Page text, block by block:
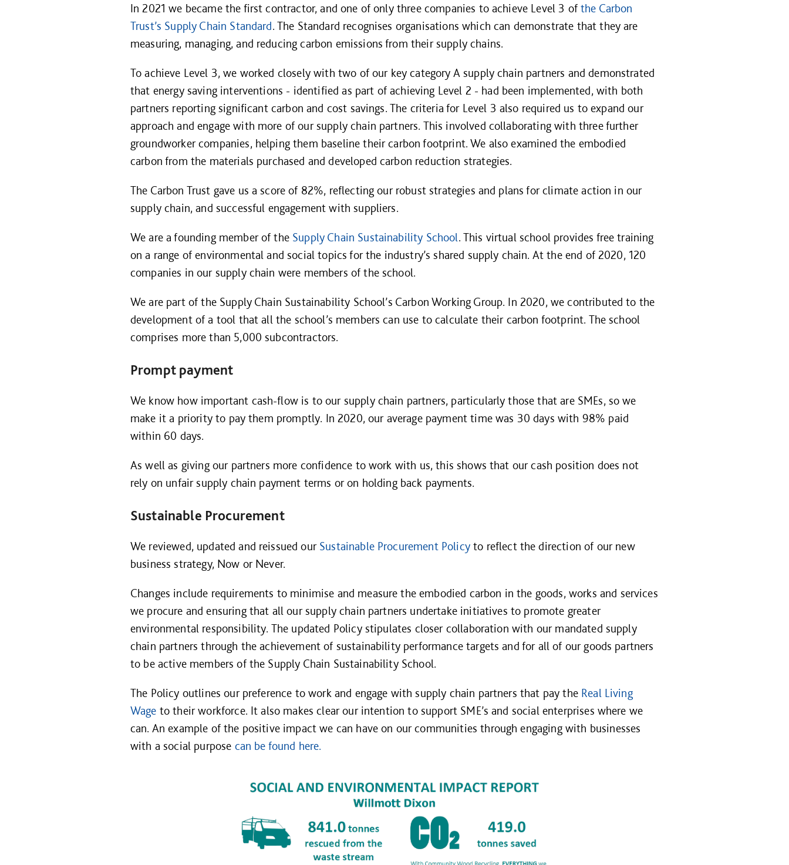
In 2021 we became the first contractor, and one of only three companies to achieve Level 3 ofthe Carbon
Trust’s Supply Chain Standard. The Standard recognises organisations which can demonstrate that they are
measuring, managing, and reducing carbon emissions from their supply chains.
To achieve Level 3, we worked closely with two of our key category A supply chain partners and demonstrated
that energy saving interventions - identified as part of achieving Level 2 - had been implemented, with both
partners reporting significant carbon and cost savings. The criteria for Level 3 also required us to expand our
approach and engage with more of our supply chain partners. This involved collaborating with three further
groundworker companies, helping them baseline their carbon footprint. We also examined the embodied
carbon from the materials purchased and developed carbon reduction strategies.
The Carbon Trust gave us a score of 82%, reflecting our robust strategies and plans for climate action in our
supply chain, and successful engagement with suppliers.
We are a founding member of the Supply Chain Sustainability School. This virtual school provides free training
on a range of environmental and social topics for the industry’s shared supply chain. At the end of 2020, 120
companies in our supply chain were members of the school.
We are part of the Supply Chain Sustainability School’s Carbon Working Group. In 2020, we contributed to the
development of a tool that all the school’s members can use to calculate their carbon footprint. The school
comprises more than 5,000 subcontractors.
Prompt payment
We know how important cash-flow is to our supply chain partners, particularly those that are SMEs, so we
make it a priority to pay them promptly. In 2020, our average payment time was 30 days with 98% paid
within 60 days.
As well as giving our partners more confidence to work with us, this shows that our cash position does not
rely on unfair supply chain payment terms or on holding back payments.
Sustainable Procurement
We reviewed, updated and reissued our Sustainable Procurement Policyto reflect the direction of our new
business strategy, Now or Never.
Changes include requirements to minimise and measure the embodied carbon in the goods, works and services
we procure and ensuring that all our supply chain partners undertake initiatives to promote greater
environmental responsibility. The updated Policy stipulates closer collaboration with our mandated supply
chain partners through the achievement of sustainability performance targets and for all of our goods partners
to be active members of the Supply Chain Sustainability School.
The Policy outlines our preference to work and engage with supply chain partners that pay the Real Living
Wage to their workforce. It also makes clear our intention to support SME’s and social enterprises where we
can. An example of the positive impact we can have on our communities through engaging with businesses
with a social purpose can be found here.